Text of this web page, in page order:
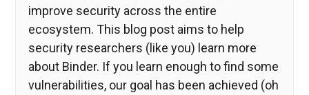
improve security across the entire
ecosystem. This blog post aims to help
security researchers (like you) learn more
about Binder. If you learn enough to find some
vulnerabilities, our goal has been achieved (oh